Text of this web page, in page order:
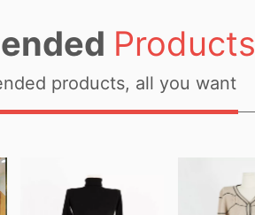
Products
products, all you want